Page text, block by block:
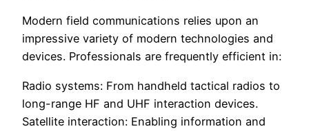
Modern field communications relies upon an
impressive variety of modern technologies and
devices. Professionals are frequently efficient in:
Radio systems: From handheld tactical radios to
long-range HF and UHF interaction devices.
Satellite interaction: Enabling information and